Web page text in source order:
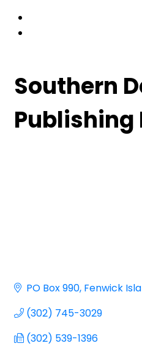
Southern
Publishing
PO Box 990 Fenwick
(302) 745-3029
(302) 539-1396